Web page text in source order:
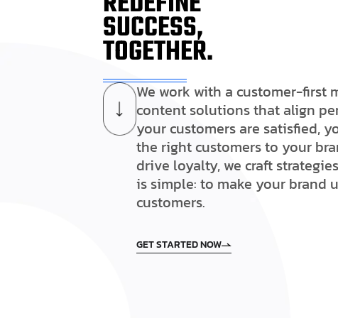
SUCCESS,
TOGETHER.
We work with a customer-first
content solutions that align
your customers are satisfied,
the right customers to your
drive loyalty, we craft
is simple: to make your
customers.
GET STARTED NOW